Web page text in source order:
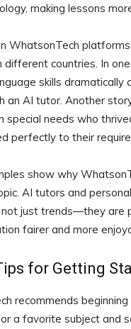
making lessons
WhatsonTech
countries. In
skills dramatically
an AI tutor. Another
special needs who
perfectly to their
show why
AI tutors and
not just trends—they are
fairer and more
for Getting
recommends
a favorite subject and